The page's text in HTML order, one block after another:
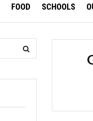
FOOD SCHOOLS